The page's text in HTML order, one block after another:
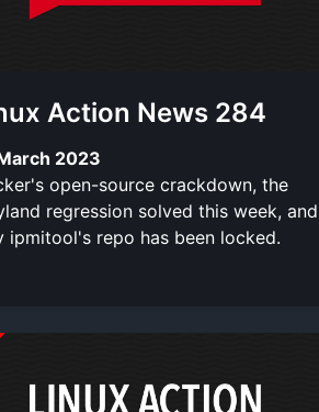
Action News 284
2023
open-source crackdown, the
regression solved this week, and
ipmitool's repo has been locked.